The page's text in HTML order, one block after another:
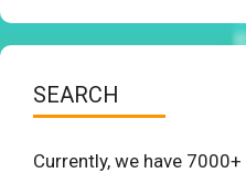
SEARCH
Currently, we have